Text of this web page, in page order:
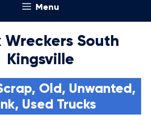
Menu
Wreckers South
Kingsville
Old, Unwanted,
Used Trucks